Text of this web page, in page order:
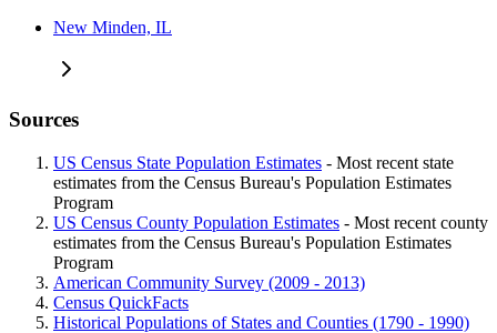
New Minden, IL
Sources
US Census State Population Estimates - Most recent state
estimates from the Census Bureau's Population Estimates
Program
US Census County Population Estimates - Most recent county
estimates from the Census Bureau's Population Estimates
Program
American Community Survey (2009 - 2013)
Census QuickFacts
Historical Populations of States and Counties (1790 - 1990)